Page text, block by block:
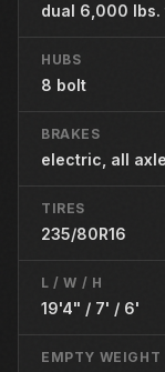
dual 6,000 lbs.
HUBS
8 bolt
BRAKES
electric, all
TIRES
235/80R16
L / W / H
19'4" / 7' / 6'
EMPTY WEIGHT